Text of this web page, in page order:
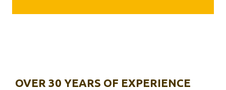
OVER 30 YEARS OF EXPERIENCE